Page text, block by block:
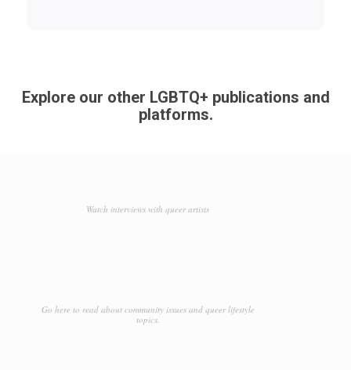
Explore our other LGBTQ+ publications and
platforms.
Watch interviews with queer artists
Go here to read about community issues and queer lifestyle
topics.